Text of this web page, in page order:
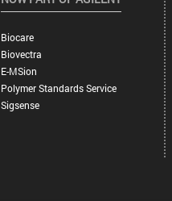
Biocare
Biovectra
E-MSion
Polymer Standards Service
Sigsense